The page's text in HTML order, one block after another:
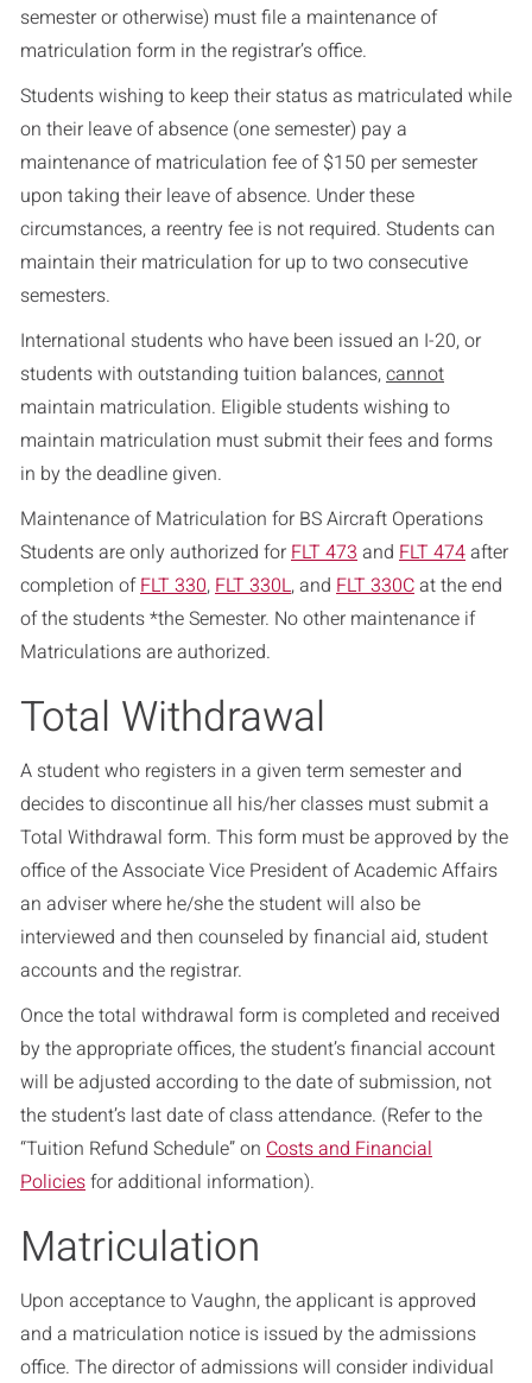
semester or otherwise) must file a maintenance of
matriculation form in the registrar’s office.
Students wishing to keep their status as matriculated while
on their leave of absence (one semester) pay a
maintenance of matriculation fee of $150 per semester
upon taking their leave of absence. Under these
circumstances, a reentry fee is not required. Students can
maintain their matriculation for up to two consecutive
semesters.
International students who have been issued an I-20, or
students with outstanding tuition balances,cannot
maintain matriculation. Eligible students wishing to
maintain matriculation must submit their fees and forms
in by the deadline given.
Maintenance of Matriculation for BS Aircraft Operations
Students are only authorized forFLT 473and FLT 474after
completion ofFLT 330,FLT 330L, and FLT 330Cat the end
of the students *the Semester. No other maintenance if
Matriculations are authorized.
Total Withdrawal
A student who registers in a given term semester and
decides to discontinue all his/her classes must submit a
Total Withdrawal form. This form must be approved by the
office of the Associate Vice President of Academic Affairs
an adviser where he/she the student will also be
interviewed and then counseled by financial aid, student
accounts and the registrar.
Once the total withdrawal form is completed and received
by the appropriate offices, the student’s financial account
will be adjusted according to the date of submission, not
the student’s last date of class attendance. (Refer to the
“Tuition Refund Schedule” on Costs and Financial
Policiesfor additional information).
Matriculation
Upon acceptance to Vaughn, the applicant is approved
and a matriculation notice is issued by the admissions
office. The director of admissions will consider individual